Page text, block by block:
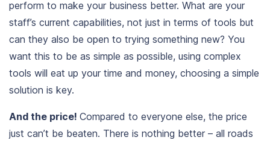
perform to make your business better. What are your
staff’s current capabilities, not just in terms of tools but
can they also be open to trying something new? You
want this to be as simple as possible, using complex
tools will eat up your time and money, choosing a simple
solution is key.
And the price! Compared to everyone else, the price
just can’t be beaten. There is nothing better – all roads